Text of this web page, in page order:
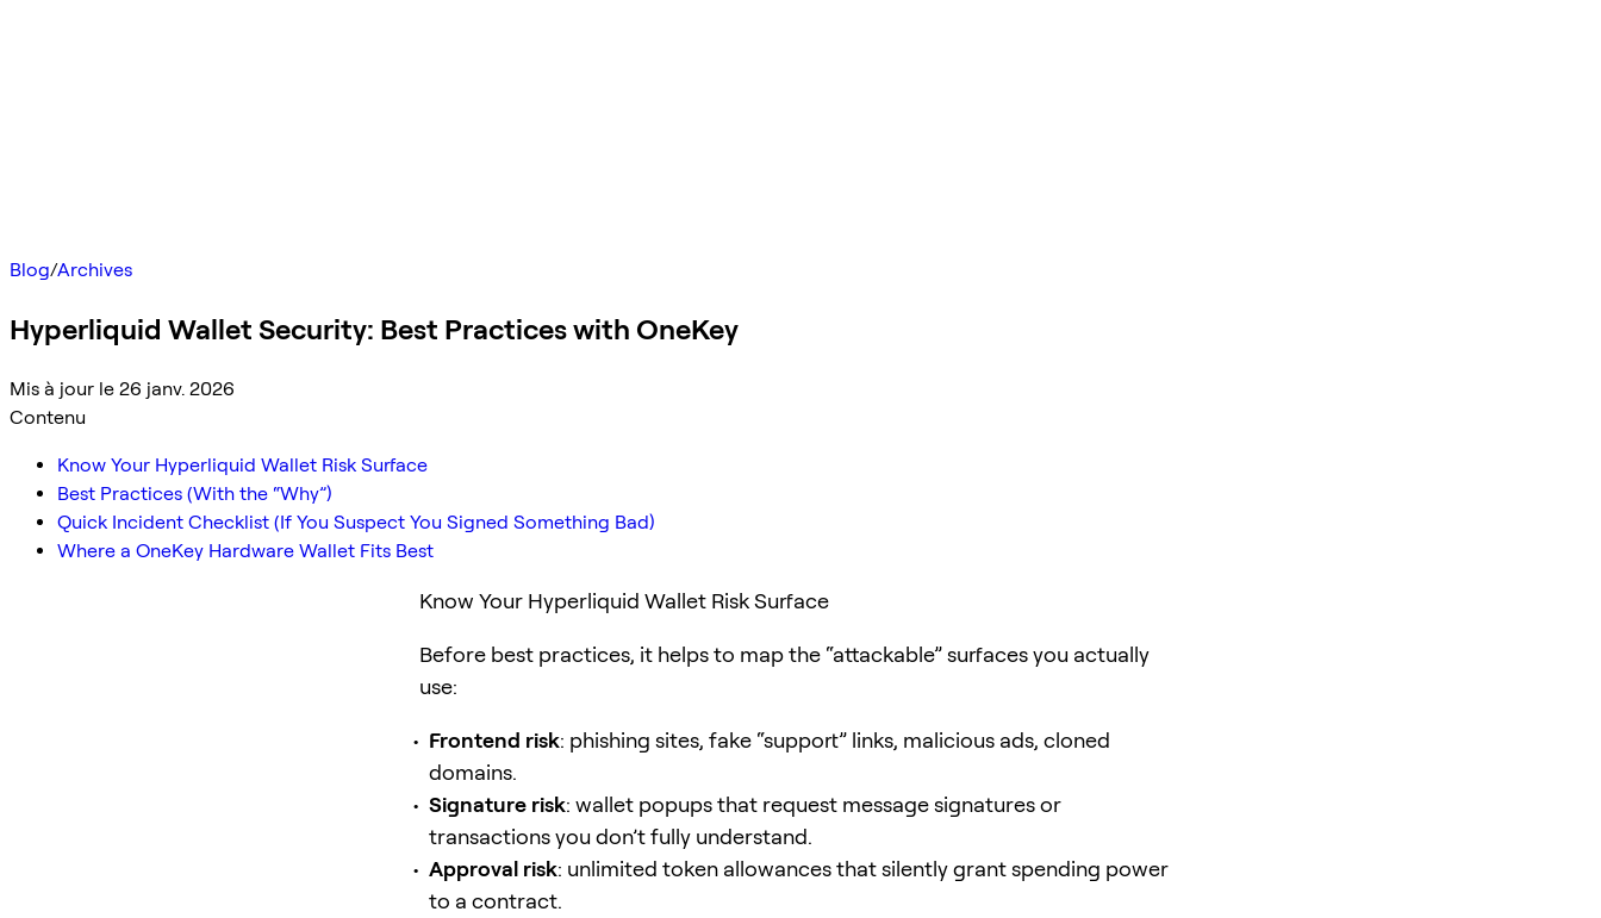
Blog/Archives
Hyperliquid Wallet Security: Best Practices with OneKey
Mis à jour le 26 janv. 2026
Contenu
Know Your Hyperliquid Wallet Risk Surface
Best Practices (With the “Why”)
Quick Incident Checklist (If You Suspect You Signed Something Bad)
Where a OneKey Hardware Wallet Fits Best
Know Your Hyperliquid Wallet Risk Surface
Before best practices, it helps to map the “attackable” surfaces you actually
use:
Frontend risk: phishing sites, fake “support” links, malicious ads, cloned
domains.
Signature risk: wallet popups that request message signatures or
transactions you don’t fully understand.
Approval risk: unlimited token allowances that silently grant spending power
to a contract.